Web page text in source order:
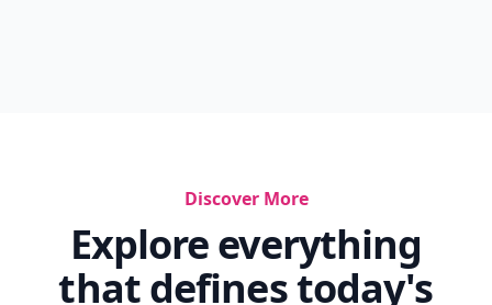
Discover More
Explore everything
that defines today's